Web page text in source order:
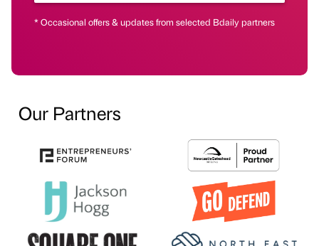
* Occasional offers & updates from selected Bdaily partners
Our Partners